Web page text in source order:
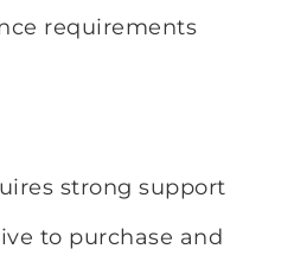
requirements
strong support
to purchase and